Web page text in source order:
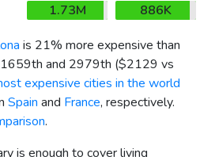
1.73M
886K
is 21% more expensive than
1659th and 2979th ($2129 vs
expensive cities in the world
Spain and France, respectively.
.
is enough to cover living